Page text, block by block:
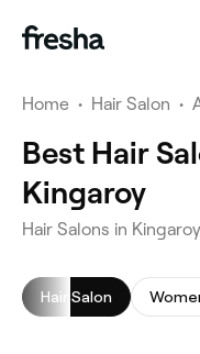
Home • Hair Salon •
Best Hair
Kingaroy
Hair Salons in Kingaroy
Hair Salon